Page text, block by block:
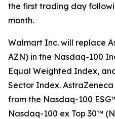
the first trading day
month.
Walmart Inc. will replace
AZN) in the Nasdaq-100
Equal Weighted Index,
Sector Index.
from the Nasdaq-100
Nasdaq-100 ex Top 30™​